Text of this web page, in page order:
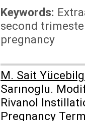
Keywords:
second
pregnancy
M. Sait
Sarınoglu.
Rivanol
Pregnancy